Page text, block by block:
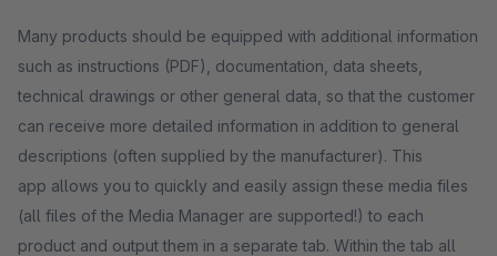
Many products should be equipped with additional information
such as instructions (PDF), documentation, data sheets,
technical drawings or other general data, so that the customer
can receive more detailed information in addition to general
descriptions (often supplied by the manufacturer). This
app allows you to quickly and easily assign these media files
(all files of the Media Manager are supported!) to each
product and output them in a separate tab. Within the tab all